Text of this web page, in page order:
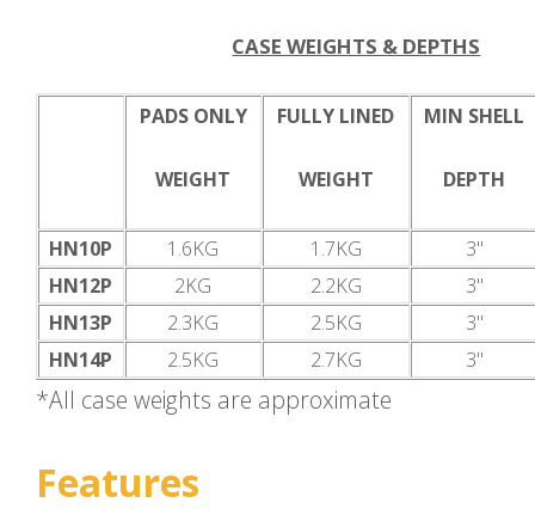
CASE WEIGHTS & DEPTHS
PADS ONLY
WEIGHT
FULLY LINED
WEIGHT
MIN SHELL
DEPTH
HN10P 1.6KG 1.7KG
3"
HN12P
2KG 2.2KG
3"
HN13P
2.3KG 2.5KG
3"
HN14P
2.5KG 2.7KG 3"
*All case weights are approximate
Features